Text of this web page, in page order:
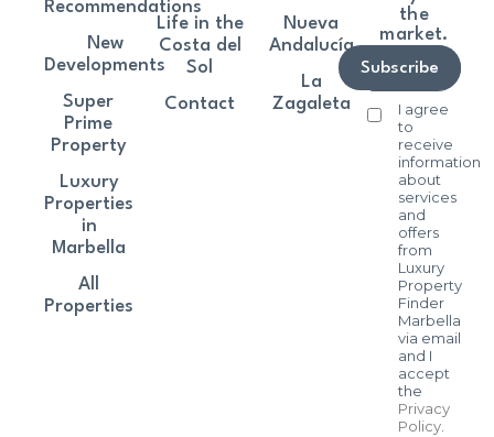
the
market.
I agree
to
receive
information
about
services
and
offers
from
Luxury
Property
Finder
Marbella
via email
and I
accept
the
Privacy
Policy.
Subscribe
Recommendations
New
Developments
Super
Prime
Property
Luxury
Properties
in
Marbella
All
Properties
Life in the
Costa del
Sol
Contact
Nueva
Andalucía
La
Zagaleta